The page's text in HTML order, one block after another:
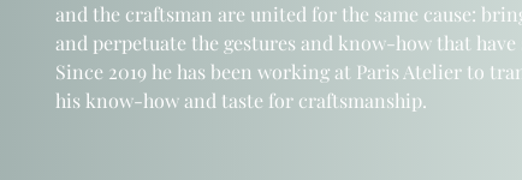
and the craftsman are united for the same cause:
and perpetuate the gestures and know-how that have
Since 2019 he has been working at Paris Atelier to
his know-how and taste for craftsmanship.